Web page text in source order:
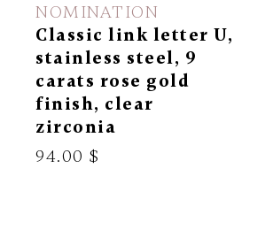
NOMINATION
Classic link letter U,
stainless steel, 9
carats rose gold
finish, clear
zirconia
94.00 $